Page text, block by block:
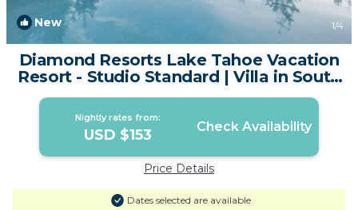
New 1/4
Diamond Resorts Lake Tahoe Vacation
Resort - Studio Standard | Villa in South
Lake Tahoe
Nightly rates from:
USD $153 Check Availability
Price Details
Dates selected are available